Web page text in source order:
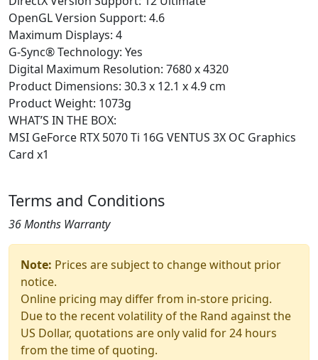
OpenGL Version Support: 4.6
Maximum Displays: 4
G-Sync® Technology: Yes
Digital Maximum Resolution: 7680 x 4320
Product Dimensions: 30.3 x 12.1 x 4.9 cm
Product Weight: 1073g
WHAT’S IN THE BOX:
MSI GeForce RTX 5070 Ti 16G VENTUS 3X OC Graphics
Card x1
Terms and Conditions
36 Months Warranty
Note: Prices are subject to change without prior
notice.
Online pricing may differ from in-store pricing.
Due to the recent volatility of the Rand against the
US Dollar, quotations are only valid for 24 hours
from the time of quoting.